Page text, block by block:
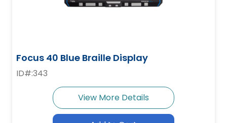
Focus 40 Blue Braille Display
ID#:343
View More Details